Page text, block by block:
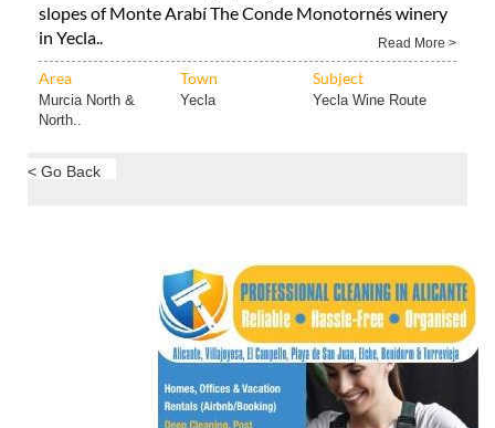
slopes of Monte Arabí The Conde Monotornés winery
in Yecla..
Read More >
Area Town Subject
Murcia North &
North..
Yecla Yecla Wine Route
< Go Back